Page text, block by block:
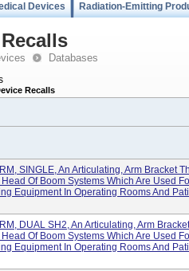
Devices Radiation-Emitting
Databases
Recalls
SINGLE, An Articulating, Arm Bracket
Of Boom Systems Which Are Used
Equipment In Operating Rooms And
DUAL SH2, An Articulating, Arm
Of Boom Systems Which Are Used
Equipment In Operating Rooms And